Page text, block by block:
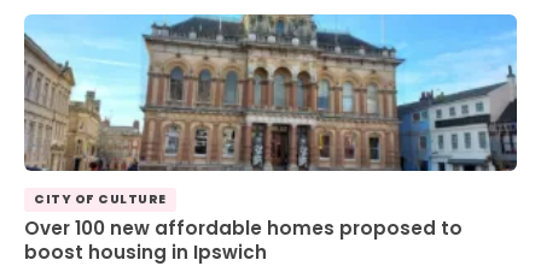
CITY OF CULTURE
Over 100 new affordable homes proposed to
boost housing in Ipswich